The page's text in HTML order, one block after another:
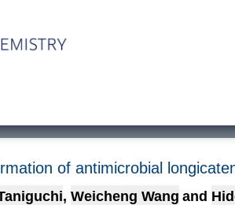
of antimicrobial
, Weicheng Wang and